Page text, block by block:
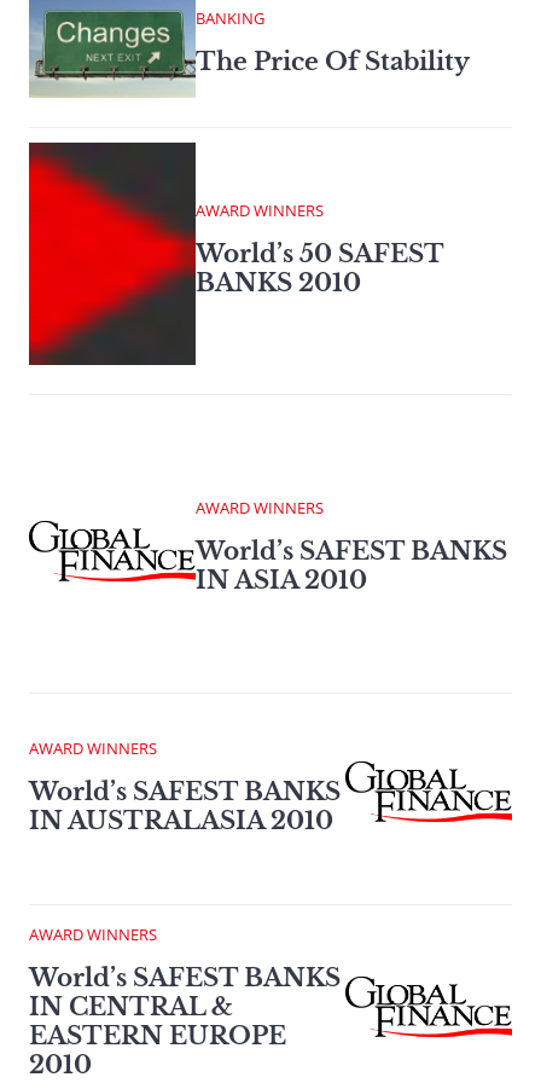
BANKING
The Price Of Stability
AWARD WINNERS
World’s 50 SAFEST
BANKS 2010
AWARD WINNERS
World’s SAFEST BANKS
IN ASIA 2010
AWARD WINNERS
World’s SAFEST BANKS
IN AUSTRALASIA 2010
AWARD WINNERS
World’s SAFEST BANKS
IN CENTRAL &
EASTERN EUROPE
2010